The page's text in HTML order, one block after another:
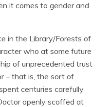
it comes to gender and
in the Library/Forests of
who at some future
of unprecedented trust
– that is, the sort of
centuries carefully
openly scoffed at